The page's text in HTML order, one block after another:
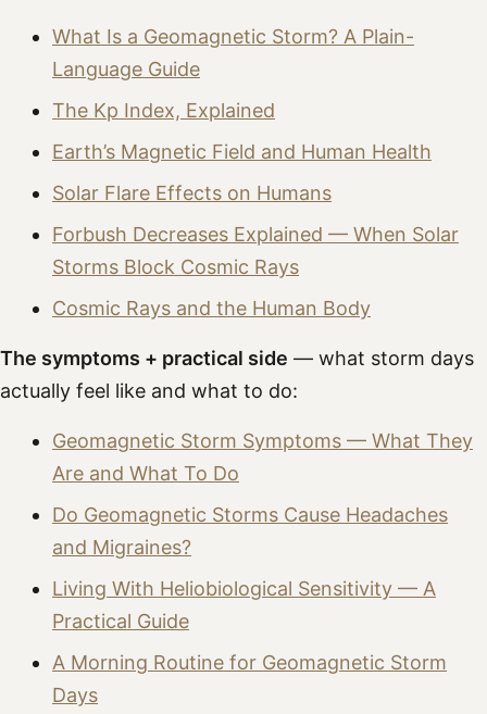
What Is a Geomagnetic Storm? A Plain-
Language Guide
The Kp Index, Explained
Earth’s Magnetic Field and Human Health
Solar Flare Effects on Humans
Forbush Decreases Explained — When Solar
Storms Block Cosmic Rays
Cosmic Rays and the Human Body
The symptoms + practical side — what storm days
actually feel like and what to do:
Geomagnetic Storm Symptoms — What They
Are and What To Do
Do Geomagnetic Storms Cause Headaches
and Migraines?
Living With Heliobiological Sensitivity — A
Practical Guide
A Morning Routine for Geomagnetic Storm
Days